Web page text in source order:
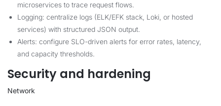
microservices to trace request flows.
Logging: centralize logs (ELK/EFK stack, Loki, or hosted
services) with structured JSON output.
Alerts: configure SLO-driven alerts for error rates, latency,
and capacity thresholds.
Security and hardening
Network